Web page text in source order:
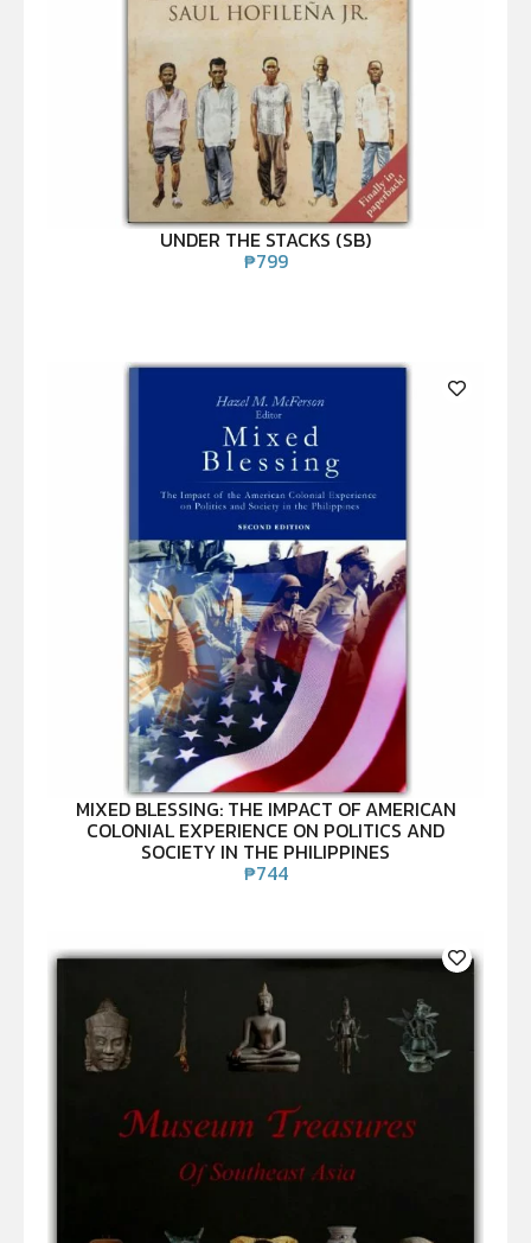
UNDER THE STACKS (SB)
₱799
MIXED BLESSING: THE IMPACT OF AMERICAN
COLONIAL EXPERIENCE ON POLITICS AND
SOCIETY IN THE PHILIPPINES
₱744